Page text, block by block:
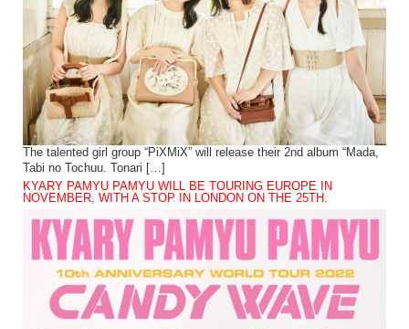
The talented girl group “PiXMiX” will release their 2nd album “Mada,
Tabi no Tochuu. Tonari […]
KYARY PAMYU PAMYU WILL BE TOURING EUROPE IN
NOVEMBER, WITH A STOP IN LONDON ON THE 25TH.